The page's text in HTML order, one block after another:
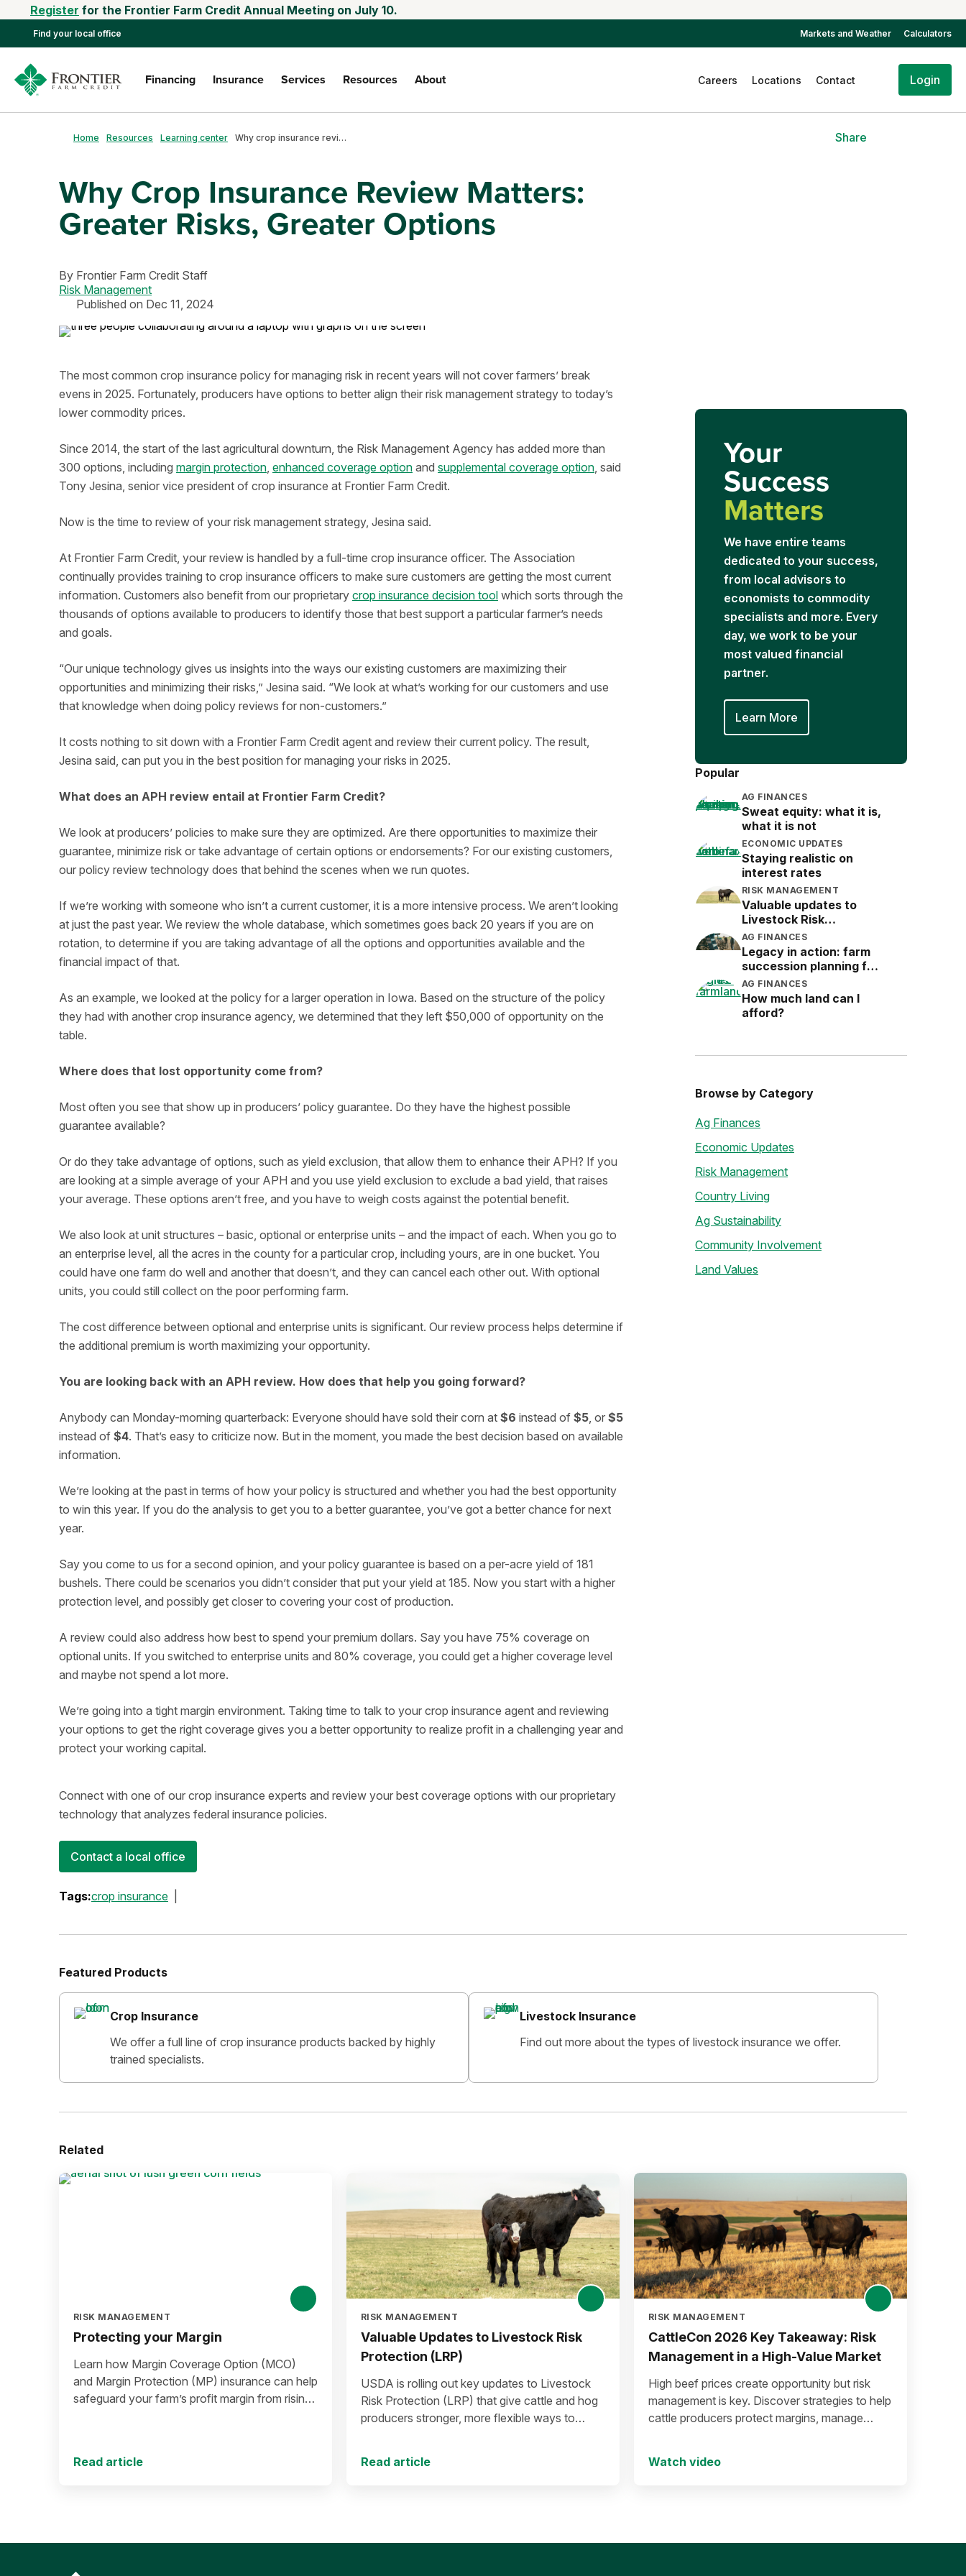
Register for the Frontier Farm Credit Annual Meeting on July 10.
Find your local office Markets and Weather Calculators
Financing Insurance Services Resources About Careers Locations Contact Login
Home Resources Learning center Why crop insurance review matters: greater risks, greater options Share
Why Crop Insurance Review Matters:
Greater Risks, Greater Options
By Frontier Farm Credit Staff
Risk Management
Published on Dec 11, 2024
The most common crop insurance policy for managing risk in recent years will not cover farmers’ break
evens in 2025. Fortunately, producers have options to better align their risk management strategy to today’s
lower commodity prices.
Since 2014, the start of the last agricultural downturn, the Risk Management Agency has added more than
300 options, including margin protection, enhanced coverage option and supplemental coverage option, said
Tony Jesina, senior vice president of crop insurance at Frontier Farm Credit.
Now is the time to review of your risk management strategy, Jesina said.
At Frontier Farm Credit, your review is handled by a full-time crop insurance officer. The Association
continually provides training to crop insurance officers to make sure customers are getting the most current
information. Customers also benefit from our proprietary crop insurance decision tool which sorts through the
thousands of options available to producers to identify those that best support a particular farmer’s needs
and goals.
“Our unique technology gives us insights into the ways our existing customers are maximizing their
opportunities and minimizing their risks,” Jesina said. “We look at what’s working for our customers and use
that knowledge when doing policy reviews for non-customers.”
It costs nothing to sit down with a Frontier Farm Credit agent and review their current policy. The result,
Jesina said, can put you in the best position for managing your risks in 2025.
What does an APH review entail at Frontier Farm Credit?
We look at producers’ policies to make sure they are optimized. Are there opportunities to maximize their
guarantee, minimize risk or take advantage of certain options or endorsements? For our existing customers,
our policy review technology does that behind the scenes when we run quotes.
If we’re working with someone who isn’t a current customer, it is a more intensive process. We aren’t looking
at just the past year. We review the whole database, which sometimes goes back 20 years if you are on
rotation, to determine if you are taking advantage of all the options and opportunities available and the
financial impact of that.
As an example, we looked at the policy for a larger operation in Iowa. Based on the structure of the policy
they had with another crop insurance agency, we determined that they left $50,000 of opportunity on the
table.
Where does that lost opportunity come from?
Most often you see that show up in producers’ policy guarantee. Do they have the highest possible
guarantee available?
Or do they take advantage of options, such as yield exclusion, that allow them to enhance their APH? If you
are looking at a simple average of your APH and you use yield exclusion to exclude a bad yield, that raises
your average. These options aren’t free, and you have to weigh costs against the potential benefit.
We also look at unit structures – basic, optional or enterprise units – and the impact of each. When you go to
an enterprise level, all the acres in the county for a particular crop, including yours, are in one bucket. You
could have one farm do well and another that doesn’t, and they can cancel each other out. With optional
units, you could still collect on the poor performing farm.
The cost difference between optional and enterprise units is significant. Our review process helps determine if
the additional premium is worth maximizing your opportunity.
You are looking back with an APH review. How does that help you going forward?
Anybody can Monday-morning quarterback: Everyone should have sold their corn at $6 instead of $5, or $5
instead of $4. That’s easy to criticize now. But in the moment, you made the best decision based on available
information.
We’re looking at the past in terms of how your policy is structured and whether you had the best opportunity
to win this year. If you do the analysis to get you to a better guarantee, you’ve got a better chance for next
year.
Say you come to us for a second opinion, and your policy guarantee is based on a per-acre yield of 181
bushels. There could be scenarios you didn’t consider that put your yield at 185. Now you start with a higher
protection level, and possibly get closer to covering your cost of production.
A review could also address how best to spend your premium dollars. Say you have 75% coverage on
optional units. If you switched to enterprise units and 80% coverage, you could get a higher coverage level
and maybe not spend a lot more.
We’re going into a tight margin environment. Taking time to talk to your crop insurance agent and reviewing
your options to get the right coverage gives you a better opportunity to realize profit in a challenging year and
protect your working capital.
Connect with one of our crop insurance experts and review your best coverage options with our proprietary
technology that analyzes federal insurance policies.
Contact a local office
Tags:crop insurance
Your
Success
Matters
We have entire teams
dedicated to your success,
from local advisors to
economists to commodity
specialists and more. Every
day, we work to be your
most valued financial
partner.
Learn More
Popular
AG FINANCES
Sweat equity: what it is,
what it is not
ECONOMIC UPDATES
Staying realistic on
interest rates
RISK MANAGEMENT
Valuable updates to
Livestock Risk
Protection (LRP)
AG FINANCES
Legacy in action: farm
succession planning for
the next generation
AG FINANCES
How much land can I
afford?
Browse by Category
Ag Finances
Economic Updates
Risk Management
Country Living
Ag Sustainability
Community Involvement
Land Values
Featured Products
Crop Insurance
We offer a full line of crop insurance products backed by highly
trained specialists.
Livestock Insurance
Find out more about the types of livestock insurance we offer.
Related
RISK MANAGEMENT
Protecting your Margin
Learn how Margin Coverage Option (MCO)
and Margin Protection (MP) insurance can help
safeguard your farm’s profit margin from rising
Read article
RISK MANAGEMENT
Valuable Updates to Livestock Risk
Protection (LRP)
USDA is rolling out key updates to Livestock
Risk Protection (LRP) that give cattle and hog
producers stronger, more flexible ways to
Read article
RISK MANAGEMENT
CattleCon 2026 Key Takeaway: Risk
Management in a High-Value Market
High beef prices create opportunity but risk
management is key. Discover strategies to help
cattle producers protect margins, manage
Watch video